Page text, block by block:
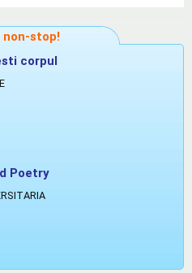
non-stop!
corpul
Poetry